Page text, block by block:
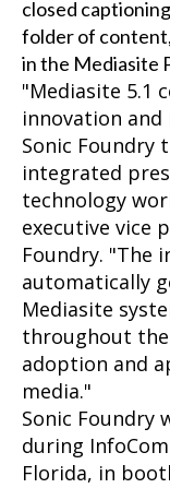
closed
folder of
in the Mediasite
"Mediasite 5.1
innovation
Sonic Foundry
integrated
technology
executive vice
Foundry. "The
automatically
Mediasite
throughout
adoption and
media."
Sonic Foundry
during
Florida, in